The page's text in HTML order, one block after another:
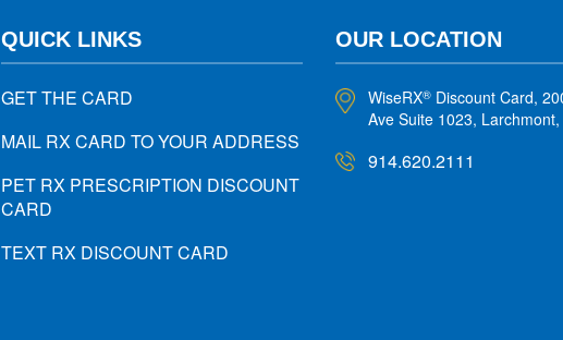
QUICK LINKS
GET THE CARD
MAIL RX CARD TO YOUR ADDRESS
PET RX PRESCRIPTION DISCOUNT
CARD
TEXT RX DISCOUNT CARD
OUR LOCATION
WiseRX® Discount Card,
Ave Suite 1023,
914.620.2111